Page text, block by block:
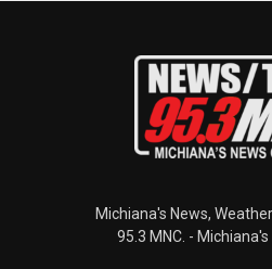
Michiana's News,
95.3 MNC. - Michiana's